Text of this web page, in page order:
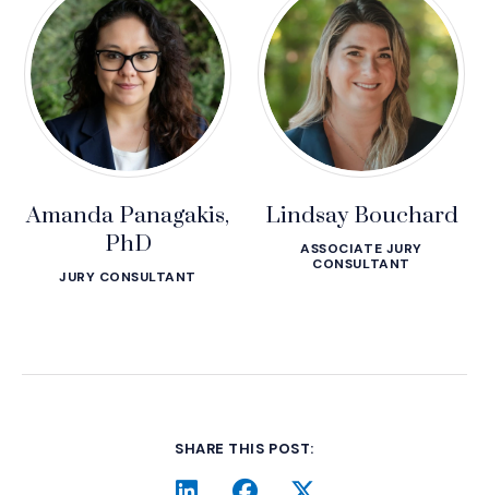
Amanda Panagakis,
PhD
JURY CONSULTANT
Lindsay Bouchard
ASSOCIATE JURY
CONSULTANT
SHARE THIS POST: